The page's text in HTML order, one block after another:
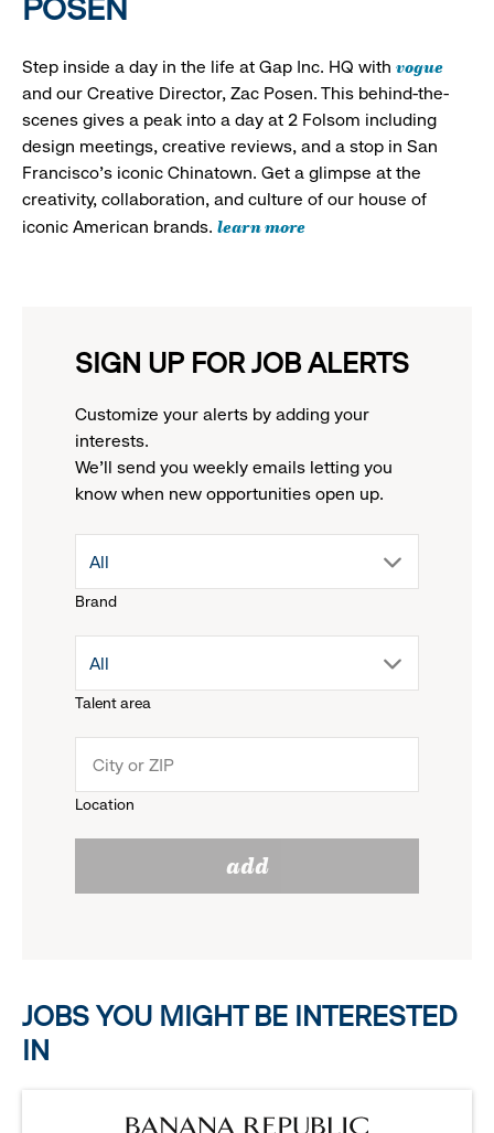
POSEN
Step inside a day in the life at Gap Inc. HQ with vogue
and our Creative Director, Zac Posen. This behind-the-
scenes gives a peak into a day at 2 Folsom including
design meetings, creative reviews, and a stop in San
Francisco's iconic Chinatown. Get a glimpse at the
creativity, collaboration, and culture of our house of
iconic American brands. learn more
SIGN UP FOR JOB ALERTS
Customize your alerts by adding your
interests.
We'll send you weekly emails letting you
know when new opportunities open up.
Brand
drop
menu.
reveal
options.
All
Talent area
drop
menu.
All
Location
add
JOBS YOU MIGHT BE INTERESTED
IN